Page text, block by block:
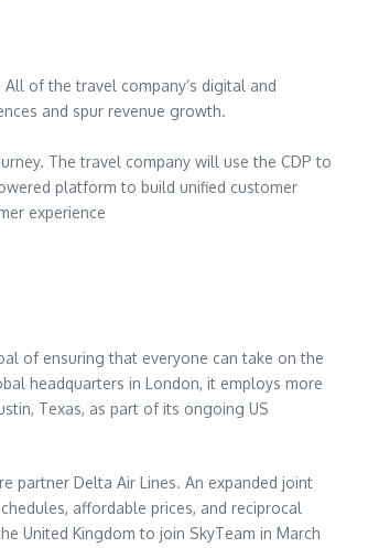
of the travel company’s digital and
and spur revenue growth.
The travel company will use the CDP to
platform to build unified customer
experience
of ensuring that everyone can take on the
headquarters in London, it employs more
Texas, as part of its ongoing US
partner Delta Air Lines. An expanded joint
affordable prices, and reciprocal
United Kingdom to join SkyTeam in March